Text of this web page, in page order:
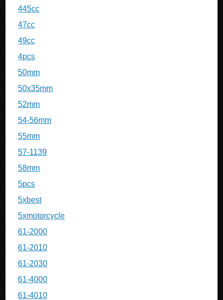
445cc
47cc
49cc
4pcs
50mm
50x35mm
52mm
54-56mm
55mm
57-1139
58mm
5pcs
5xbest
5xmotorcycle
61-2000
61-2010
61-2030
61-4000
61-4010